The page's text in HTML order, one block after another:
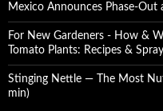
Mexico Announces Phase-
For New Gardeners - How &
Tomato Plants: Recipes &
Stinging Nettle — The Most
min)